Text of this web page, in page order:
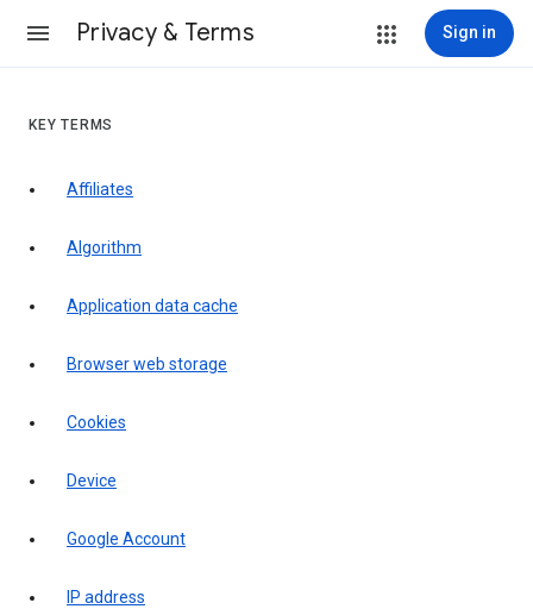
Privacy & Terms Sign in
KEY TERMS
Affiliates
Algorithm
Application data cache
Browser web storage
Cookies
Device
Google Account
IP address